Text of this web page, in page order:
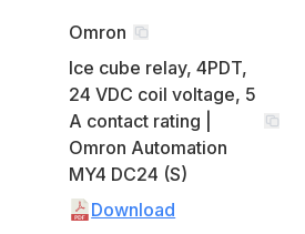
Omron
Ice cube relay, 4PDT,
24 VDC coil voltage, 5
A contact rating |
Omron Automation
MY4 DC24 (S)
Download